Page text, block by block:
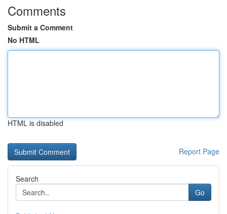
Comments
Submit a Comment
No HTML
HTML is disabled
Report Page
Search
Go